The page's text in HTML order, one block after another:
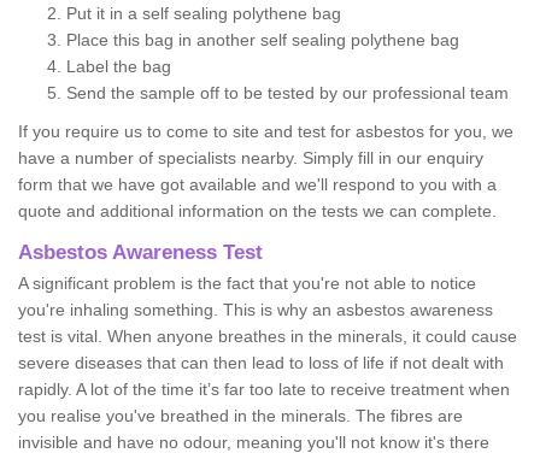
Put it in a self sealing polythene bag
Place this bag in another self sealing polythene bag
Label the bag
Send the sample off to be tested by our professional team
If you require us to come to site and test for asbestos for you, we
have a number of specialists nearby. Simply fill in our enquiry
form that we have got available and we'll respond to you with a
quote and additional information on the tests we can complete.
Asbestos Awareness Test
A significant problem is the fact that you're not able to notice
you're inhaling something. This is why an asbestos awareness
test is vital. When anyone breathes in the minerals, it could cause
severe diseases that can then lead to loss of life if not dealt with
rapidly. A lot of the time it’s far too late to receive treatment when
you realise you've breathed in the minerals. The fibres are
invisible and have no odour, meaning you'll not know it's there